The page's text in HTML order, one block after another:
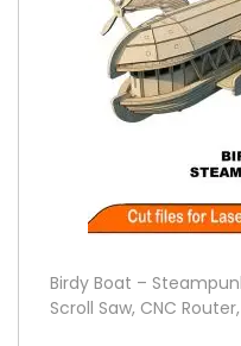
Birdy Boat –
Scroll Saw, CNC